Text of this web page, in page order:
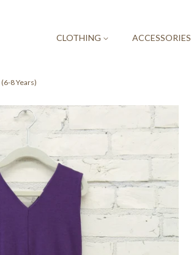
CLOTHING ACCESSORIES
8 Years)